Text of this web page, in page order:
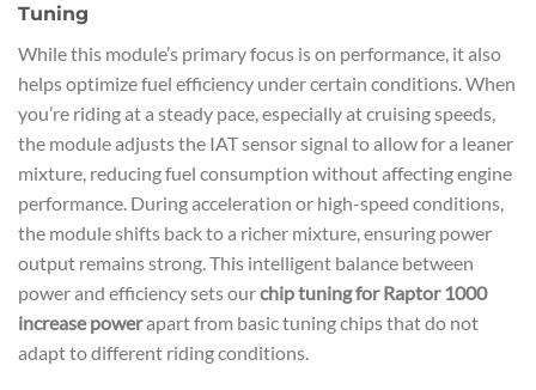
Tuning
While this module’s primary focus is on performance, it also
helps optimize fuel efficiency under certain conditions. When
you’re riding at a steady pace, especially at cruising speeds,
the module adjusts the IAT sensor signal to allow for a leaner
mixture, reducing fuel consumption without affecting engine
performance. During acceleration or high-speed conditions,
the module shifts back to a richer mixture, ensuring power
output remains strong. This intelligent balance between
power and efficiency sets ourchip tuning for Raptor 1000
increase powerapart from basic tuning chips that do not
adapt to different riding conditions.